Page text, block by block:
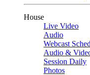
House
Live Video
Audio
Webcast
Audio &
Session Daily
Photos